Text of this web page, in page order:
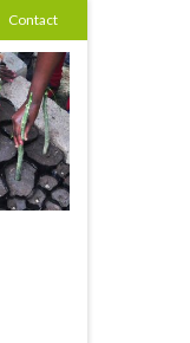
Contact